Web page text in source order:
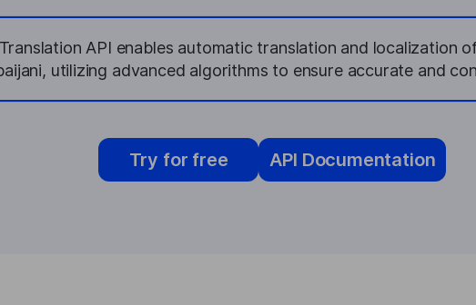
API enables automatic translation and localization
utilizing advanced algorithms to ensure accurate and
Try for free API Documentation